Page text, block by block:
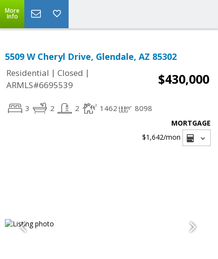
More
Info
5509 W Cheryl Drive, Glendale, AZ 85302
Residential | Closed |
ARMLS#6695539
$430,000
3 2 2 1462 8098
MORTGAGE
$1,642/mon